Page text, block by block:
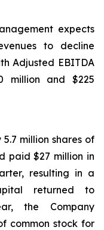
expects
to decline
Adjusted EBITDA
million and $225
million shares of
paid $27 million in
resulting in a
returned to
the Company
common stock for